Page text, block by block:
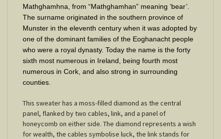
Mathghamhna, from “Mathghamhan” meaning ‘bear’.
The surname originated in the southern province of
Munster in the eleventh century when it was adopted by
one of the dominant families of the Eoghanacht people
who were a royal dynasty. Today the name is the forty
sixth most numerous in Ireland, being fourth most
numerous in Cork, and also strong in surrounding
counties.
This sweater has a moss-filled diamond as the central
panel, flanked by two cables, link, and a panel of
honeycomb on either side. The diamond represents a wish
for wealth, the cables symbolise luck, the link stands for